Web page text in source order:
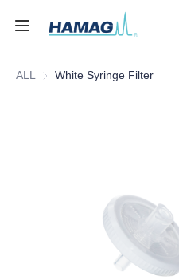
ALL White Syringe Filter
Home